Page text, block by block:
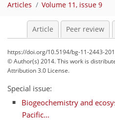
Articles Volume 11, issue 9
Article Peer review
https://doi.org/10.5194/bg-11-2443-
© Author(s) 2014. This work is
Attribution 3.0 License.
Special issue:
Biogeochemistry and
Pacific...